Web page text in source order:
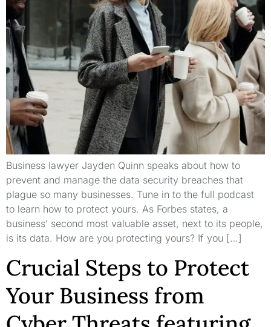
Business lawyer Jayden Quinn speaks about how to
prevent and manage the data security breaches that
plague so many businesses. Tune in to the full podcast
to learn how to protect yours. As Forbes states, a
business’ second most valuable asset, next to its people,
is its data. How are you protecting yours? If you […]
Crucial Steps to Protect
Your Business from